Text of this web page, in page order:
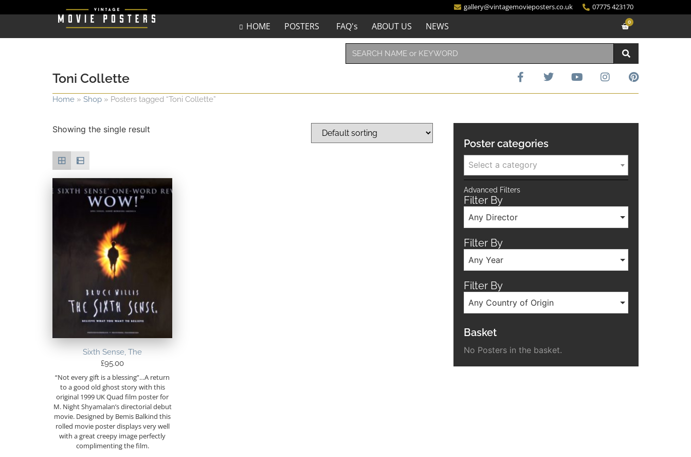
gallery@vintagemovieposters.co.uk 07775 423170
HOME POSTERS FAQ's ABOUT US NEWS 0
Toni Collette
Home » Shop » Posters tagged “Toni Collette”
Showing the single result
Sixth Sense, The
£95.00
“Not every gift is a blessing”…A return
to a good old ghost story with this
original 1999 UK Quad film poster for
M. Night Shyamalan’s directorial debut
movie. Designed by Bemis Balkind this
rolled movie poster displays very well
with a great creepy image perfectly
complimenting the film.
Poster categories
Select a category
Advanced Filters
Filter By
Any Director
Filter By
Any Year
Filter By
Any Country of Origin
Basket
No Posters in the basket.